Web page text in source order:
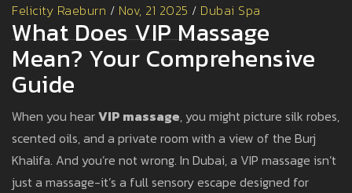
Felicity Raeburn / Nov, 21 2025 / Dubai Spa
What Does VIP Massage
Mean? Your Comprehensive
Guide
When you hearVIP massage, you might picture silk robes,
scented oils, and a private room with a view of the Burj
Khalifa. And you’re not wrong. In Dubai, a VIP massage isn’t
just a massage-it’s a full sensory escape designed for